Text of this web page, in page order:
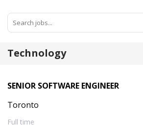
Technology
SENIOR SOFTWARE ENGINEER
Toronto
Full time